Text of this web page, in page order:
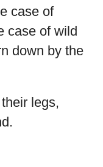
case of
case of wild
down by the
legs,